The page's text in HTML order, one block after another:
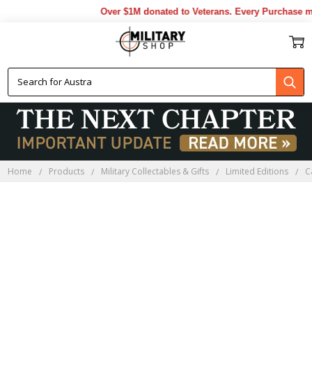
Over $1M donated to Veterans. Every Purchase
Home Products Military Collectables & Gifts Limited Editions